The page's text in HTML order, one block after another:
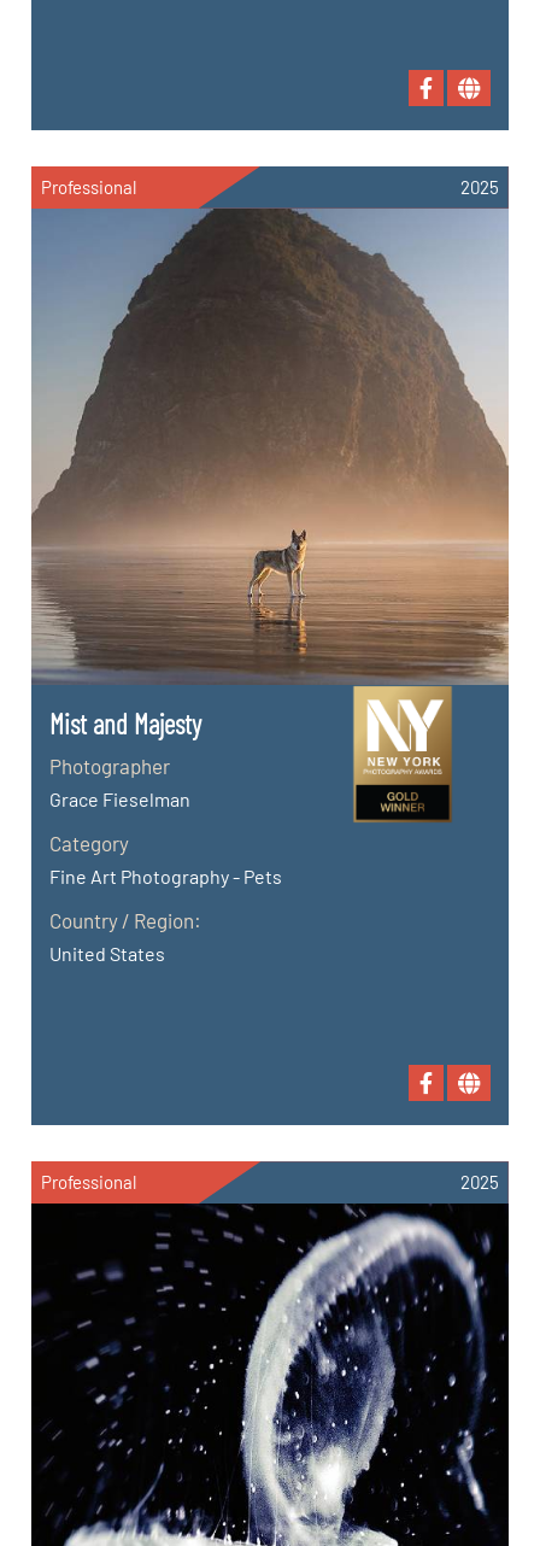
Professional 2025
Mist and Majesty
Photographer
Grace Fieselman
Category
Fine Art Photography - Pets
Country / Region:
United States
Professional 2025